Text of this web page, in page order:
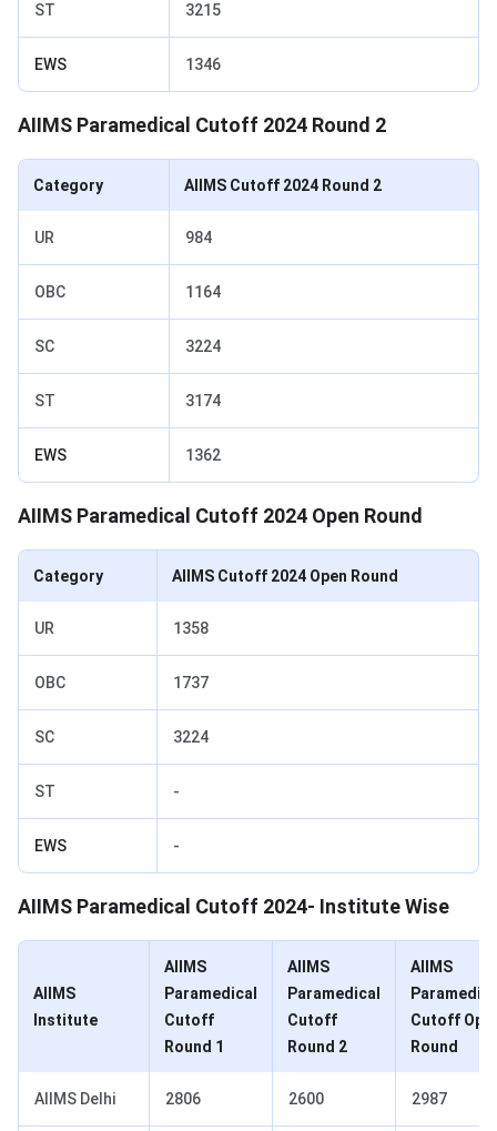
ST 3215
EWS 1346
AIIMS Paramedical Cutoff 2024 Round 2
Category AIIMS Cutoff 2024 Round 2
UR 984
OBC 1164
SC 3224
ST 3174
EWS 1362
AIIMS Paramedical Cutoff 2024 Open Round
Category AIIMS Cutoff 2024 Open Round
UR 1358
OBC 1737
SC 3224
ST -
EWS -
AIIMS Paramedical Cutoff 2024- Institute Wise
AIIMS
Institute
AIIMS
Paramedical
Cutoff
Round 1
AIIMS
Paramedical
Cutoff
Round 2
AIIMS
Cutoff
Round
AIIMS Delhi 2806 2600 2987